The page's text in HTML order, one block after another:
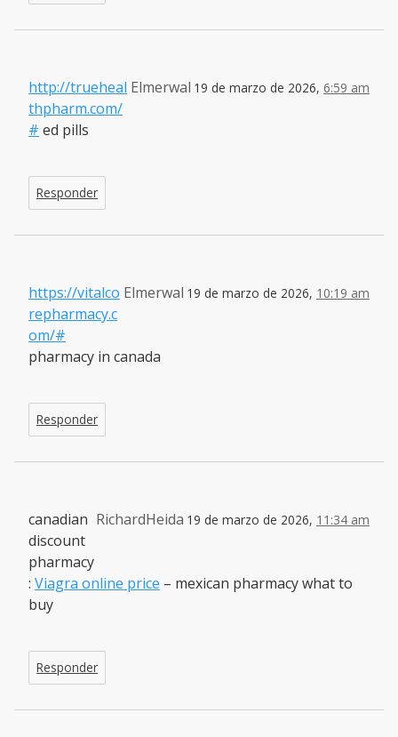
Elmerwal 19 de marzo de 2026, 6:59 am
http://trueheal
thpharm.com/
# ed pills
Responder
Elmerwal 19 de marzo de 2026, 10:19 am
https://vitalco
repharmacy.c
om/#
pharmacy in canada
Responder
RichardHeida 19 de marzo de 2026, 11:34 am
canadian
discount
pharmacy
: Viagra online price – mexican pharmacy what to
buy
Responder